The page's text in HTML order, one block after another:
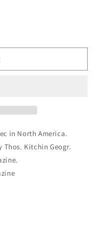
in North America.
Thos. Kitchin Geogr.